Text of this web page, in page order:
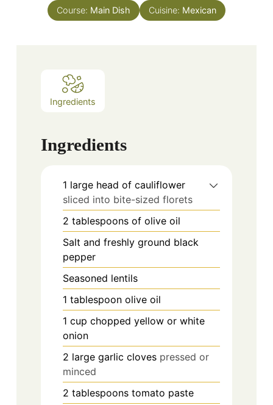
Course: Main Dish Cuisine: Mexican
Ingredients
Ingredients
1 large head of cauliflower
sliced into bite-sized florets
2 tablespoons of olive oil
Salt and freshly ground black
pepper
Seasoned lentils
1 tablespoon olive oil
1 cup chopped yellow or white
onion
2 large garlic cloves pressed or
minced
2 tablespoons tomato paste